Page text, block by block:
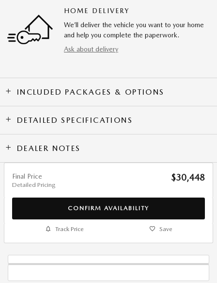
HOME DELIVERY
We’ll deliver the vehicle you want to your home
and help you complete the paperwork.
Ask about delivery
INCLUDED PACKAGES & OPTIONS
DETAILED SPECIFICATIONS
DEALER NOTES
Final Price
Detailed Pricing
$30,448
CONFIRM AVAILABILITY
Track Price Save